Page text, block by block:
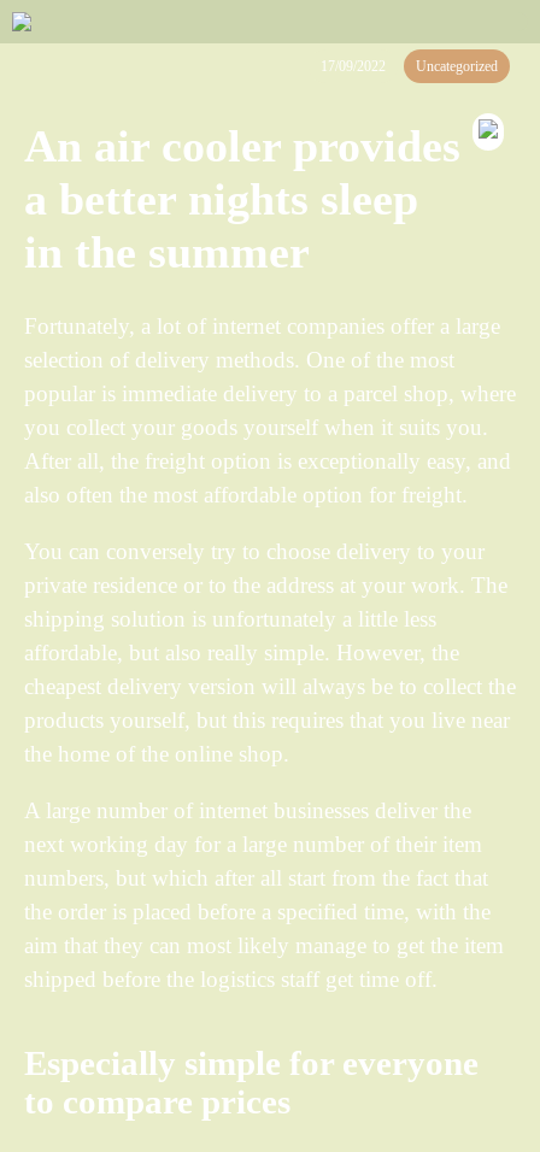
17/09/2022 Uncategorized
An air cooler provides
a better nights sleep
in the summer
Fortunately, a lot of internet companies offer a large
selection of delivery methods. One of the most
popular is immediate delivery to a parcel shop, where
you collect your goods yourself when it suits you.
After all, the freight option is exceptionally easy, and
also often the most affordable option for freight.
You can conversely try to choose delivery to your
private residence or to the address at your work. The
shipping solution is unfortunately a little less
affordable, but also really simple. However, the
cheapest delivery version will always be to collect the
products yourself, but this requires that you live near
the home of the online shop.
A large number of internet businesses deliver the
next working day for a large number of their item
numbers, but which after all start from the fact that
the order is placed before a specified time, with the
aim that they can most likely manage to get the item
shipped before the logistics staff get time off.
Especially simple for everyone
to compare prices